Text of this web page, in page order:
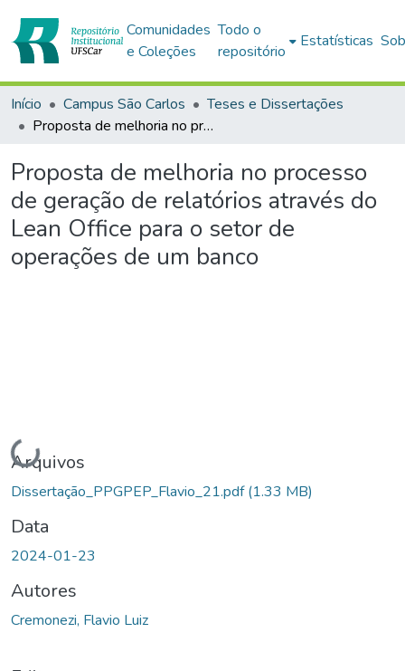
Comunidades
e Coleções
Todo o
repositório
Estatísticas
Início Campus São Carlos
Teses e Dissertações
Proposta de melhoria no processo de geração de relatórios através do Lean Office para o setor de operações de um banco
Proposta de melhoria no processo
de geração de relatórios através do
Lean Office para o setor de
operações de um banco
Carregando...
Arquivos
Dissertação_PPGPEP_Flavio_21.pdf(1.33 MB)
Data
2024-01-23
Autores
Cremonezi, Flavio Luiz